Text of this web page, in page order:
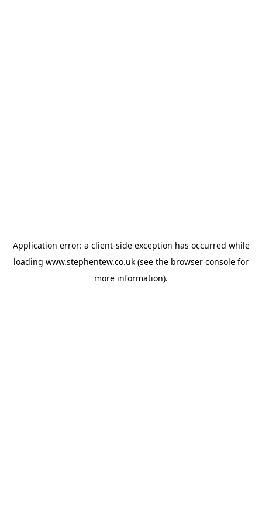
Application error: a client-side exception has occurred while
loading www.stephentew.co.uk (see the browser console for
more information).